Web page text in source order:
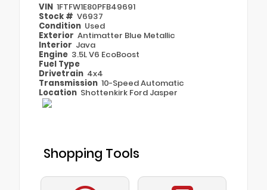
VIN 1FTFW1E80PFB49691
Stock # V6937
Condition Used
Exterior Antimatter Blue Metallic
Interior Java
Engine 3.5L V6 EcoBoost
Fuel Type
Drivetrain 4x4
Transmission 10-Speed Automatic
Location Shottenkirk Ford Jasper
Shopping Tools